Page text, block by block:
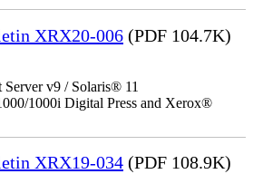
XRX20-006 (PDF 104.7K)
v9 / Solaris® 11
1000i Digital Press and Xerox®
XRX19-034 (PDF 108.9K)